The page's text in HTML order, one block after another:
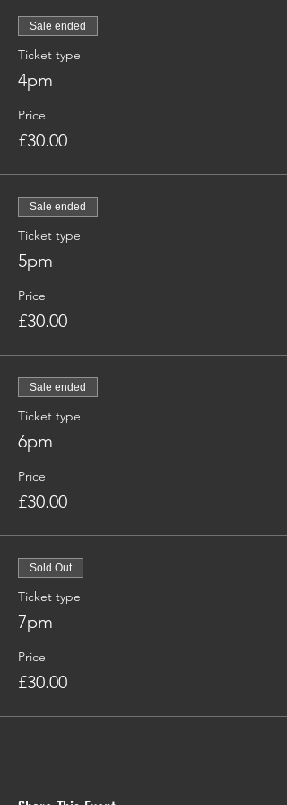
Sale ended
Ticket type
4pm
Price
£30.00
Sale ended
Ticket type
5pm
Price
£30.00
Sale ended
Ticket type
6pm
Price
£30.00
Sold Out
Ticket type
7pm
Price
£30.00